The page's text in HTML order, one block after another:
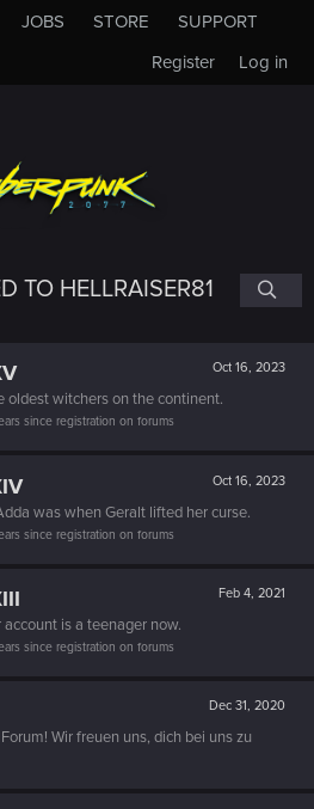
JOBS STORE
SUPPORT
Log in
Register
TO HELLRAISER81
Oct 16, 2023
oldest witchers on the continent.
since registration on forums
Oct 16, 2023
was when Geralt lifted her curse.
since registration on forums
Feb 4, 2021
is a teenager now.
since registration on forums
Dec 31, 2020
Wir freuen uns, dich bei uns zu